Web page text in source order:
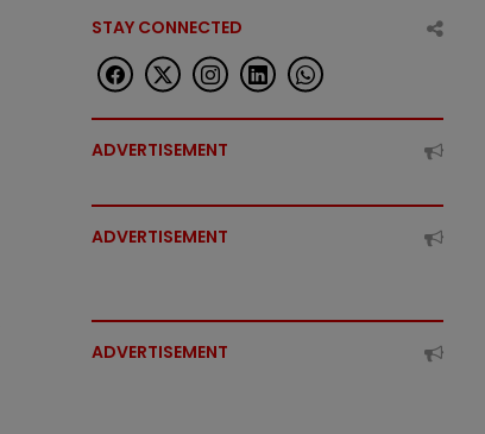
STAY CONNECTED
ADVERTISEMENT
ADVERTISEMENT
ADVERTISEMENT